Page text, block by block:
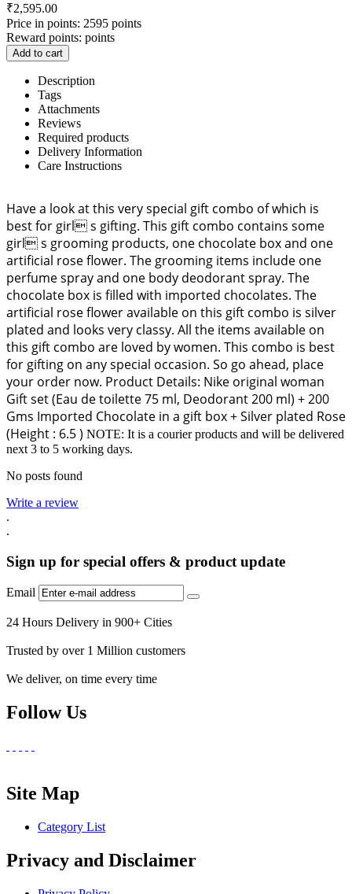
₹2,595.00
Price in points: 2595 points
Reward points: points
Add to cart
Description
Tags
Attachments
Reviews
Required products
Delivery Information
Care Instructions
Have a look at this very special gift combo of which is
best for girl s gifting. This gift combo contains some
girl s grooming products, one chocolate box and one
artificial rose flower. The grooming items include one
perfume spray and one body deodorant spray. The
chocolate box is filled with imported chocolates. The
artificial rose flower available on this gift combo is silver
plated and looks very classy. All the items available on
this gift combo are loved by women. This combo is best
for gifting on any special occasion. So go ahead, place
your order now. Product Details: Nike original woman
Gift set (Eau de toilette 75 ml, Deodorant 200 ml) + 200
Gms Imported Chocolate in a gift box + Silver plated Rose
(Height : 6.5 ) NOTE: It is a courier products and will be delivered
next 3 to 5 working days.
No posts found
Write a review
.
.
Sign up for special offers & product update
Email
24 Hours Delivery in 900+ Cities
Trusted by over 1 Million customers
We deliver, on time every time
Follow Us
Site Map
Category List
Privacy and Disclaimer